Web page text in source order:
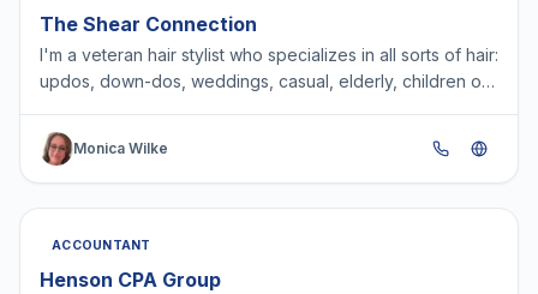
The Shear Connection
I'm a veteran hair stylist who specializes in all sorts of hair:
updos, down-dos, weddings, casual, elderly, children on
Monica Wilke
ACCOUNTANT
Henson CPA Group